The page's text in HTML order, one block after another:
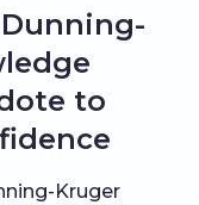
to
Kruger